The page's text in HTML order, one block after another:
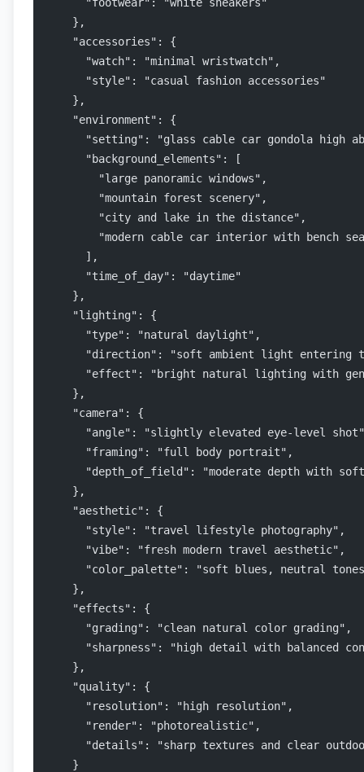
    },
    "accessories": {
      "watch": "minimal wristwatch",
      "style": "casual fashion accessories"
    },
    "environment": {
"setting": "glass cable car gondola high
      "background_elements": [
        "large panoramic windows",
        "mountain forest scenery",
        "city and lake in the distance",
"modern cable car interior with bench
      ],
      "time_of_day": "daytime"
    },
    "lighting": {
      "type": "natural daylight",
"direction": "soft ambient light entering
"effect": "bright natural lighting with
    },
    "camera": {
"angle": "slightly elevated eye-level
      "framing": "full body portrait",
"depth_of_field": "moderate depth with
    },
    "aesthetic": {
      "style": "travel lifestyle photography",
      "vibe": "fresh modern travel aesthetic",
"color_palette": "soft blues, neutral
    },
    "effects": {
      "grading": "clean natural color grading",
"sharpness": "high detail with balanced
    },
    "quality": {
      "resolution": "high resolution",
      "render": "photorealistic",
"details": "sharp textures and clear
    }